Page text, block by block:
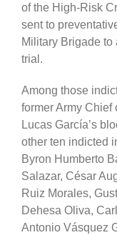
of the High-Risk
sent to
Military Brigade to
trial.
Among those
former Army Chief
Lucas García’s
other ten indicted
Byron Humberto
Salazar, César
Ruiz Morales,
Dehesa Oliva,
Antonio Vásquez